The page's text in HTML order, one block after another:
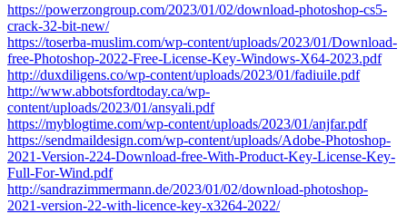
https://powerzongroup.com/2023/01/02/download-photoshop-cs5-
crack-32-bit-new/
https://toserba-muslim.com/wp-content/uploads/2023/01/Download-
free-Photoshop-2022-Free-License-Key-Windows-X64-2023.pdf
http://duxdiligens.co/wp-content/uploads/2023/01/fadiuile.pdf
http://www.abbotsfordtoday.ca/wp-
content/uploads/2023/01/ansyali.pdf
https://myblogtime.com/wp-content/uploads/2023/01/anjfar.pdf
https://sendmaildesign.com/wp-content/uploads/Adobe-Photoshop-
2021-Version-224-Download-free-With-Product-Key-License-Key-
Full-For-Wind.pdf
http://sandrazimmermann.de/2023/01/02/download-photoshop-
2021-version-22-with-licence-key-x3264-2022/